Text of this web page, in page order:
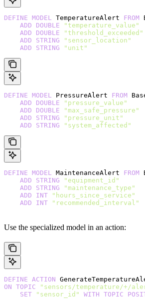
DEFINE MODEL TemperatureAlert FROM
    ADD
DOUBLE "temperature_value"
    ADD
DOUBLE "threshold_exceeded"
    ADD
STRING "sensor_location"
    ADD
STRING "unit"
DEFINE MODEL PressureAlert FROM
    ADD
DOUBLE "pressure_value"
    ADD
DOUBLE "max_safe_pressure"
    ADD
STRING "pressure_unit"
    ADD
STRING "system_affected"
DEFINE MODEL MaintenanceAlert FROM
    ADD
STRING "equipment_id"
    ADD
STRING "maintenance_type"
    ADD
INT "hours_since_service"
    ADD
INT "recommended_interval"
Use the specialized model in an action:
DEFINE ACTION
ON TOPIC "sensors/temperature/+/
    SET
"sensor_id" WITH TOPIC